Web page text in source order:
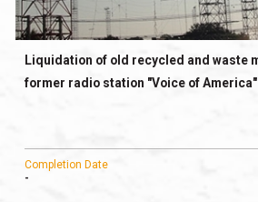
Liquidation of old recycled and waste
former radio station "Voice of
Completion Date
-